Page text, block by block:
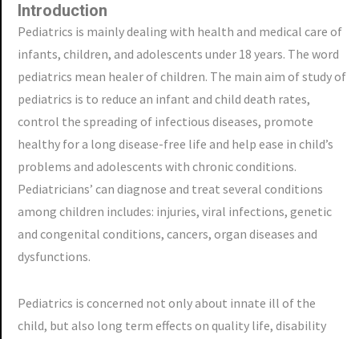
Introduction
Pediatrics is mainly dealing with health and medical care of
infants, children, and adolescents under 18 years. The word
pediatrics mean healer of children. The main aim of study of
pediatrics is to reduce an infant and child death rates,
control the spreading of infectious diseases, promote
healthy for a long disease-free life and help ease in child’s
problems and adolescents with chronic conditions.
Pediatricians’ can diagnose and treat several conditions
among children includes: injuries, viral infections, genetic
and congenital conditions, cancers, organ diseases and
dysfunctions.
Pediatrics is concerned not only about innate ill of the
child, but also long term effects on quality life, disability